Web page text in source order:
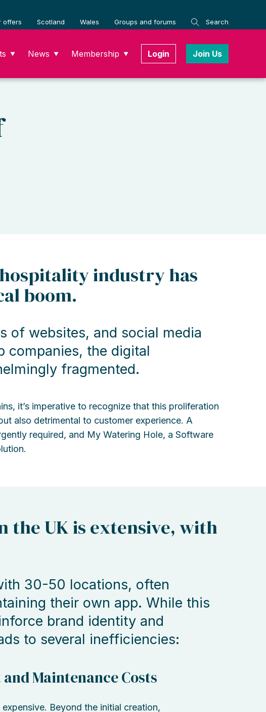
offers Scotland Wales Groups and forums Search
▼ News ▼ Membership ▼ Login Join Us
industry has
boom.
of websites, and social media
companies, the digital
fragmented.
it’s imperative to recognize that this proliferation
also detrimental to customer experience. A
required, and My Watering Hole, a Software
the UK is extensive, with
30-50 locations, often
their own app. While this
brand identity and
to several inefficiencies:
Maintenance Costs
Beyond the initial creation,